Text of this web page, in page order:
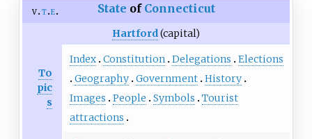
v t e State of Connecticut
Hartford(capital)
To
pic
s
Index Constitution Delegations
Elections
Geography Government History
Images
People Symbols
Tourist
attractions